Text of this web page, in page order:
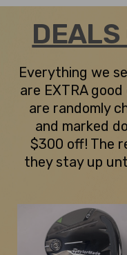
DEALS
Everything we
are EXTRA
are randomly
and marked
$300 off! The
they stay up